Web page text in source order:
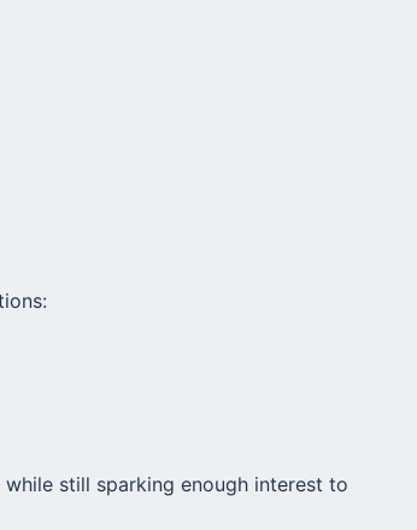
still sparking enough interest to